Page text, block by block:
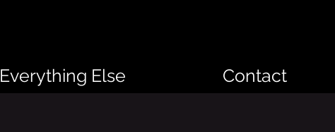
Everything Else Contact